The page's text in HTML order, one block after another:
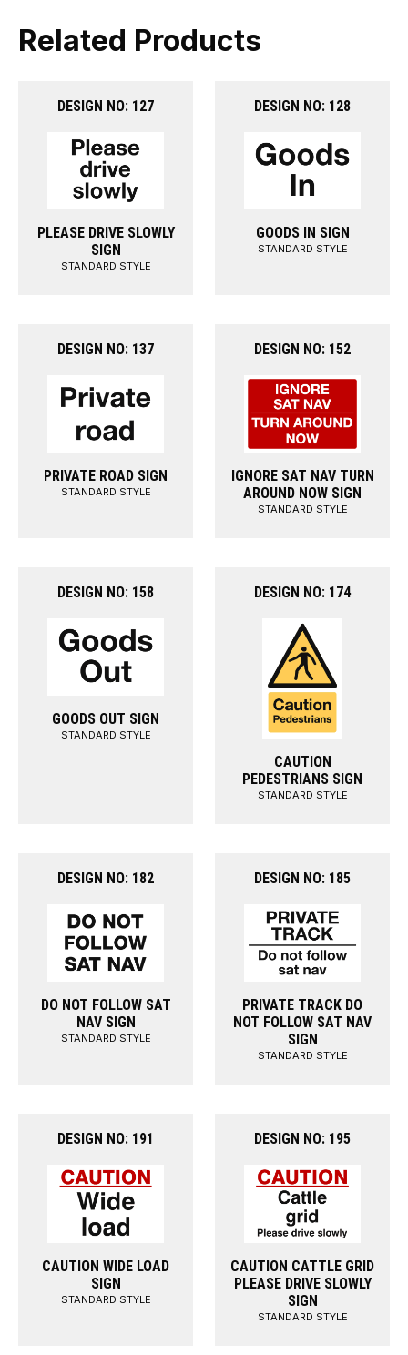
Related Products
DESIGN NO: 127
PLEASE DRIVE SLOWLY
SIGN
STANDARD STYLE
DESIGN NO: 128
GOODS IN SIGN
STANDARD STYLE
DESIGN NO: 137
PRIVATE ROAD SIGN
STANDARD STYLE
DESIGN NO: 152
IGNORE SAT NAV TURN
AROUND NOW SIGN
STANDARD STYLE
DESIGN NO: 158
GOODS OUT SIGN
STANDARD STYLE
DESIGN NO: 174
CAUTION
PEDESTRIANS SIGN
STANDARD STYLE
DESIGN NO: 182
DO NOT FOLLOW SAT
NAV SIGN
STANDARD STYLE
DESIGN NO: 185
PRIVATE TRACK DO
NOT FOLLOW SAT NAV
SIGN
STANDARD STYLE
DESIGN NO: 191
CAUTION WIDE LOAD
SIGN
STANDARD STYLE
DESIGN NO: 195
CAUTION CATTLE GRID
PLEASE DRIVE SLOWLY
SIGN
STANDARD STYLE